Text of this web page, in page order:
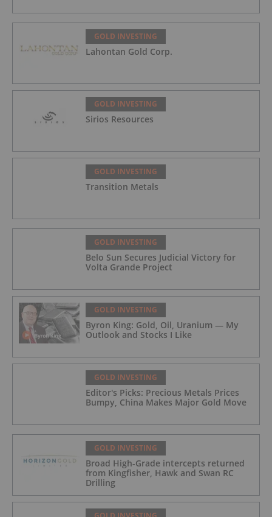
GOLD INVESTING
Lahontan Gold Corp.
GOLD INVESTING
Sirios Resources
GOLD INVESTING
Transition Metals
GOLD INVESTING
Belo Sun Secures Judicial Victory for
Volta Grande Project
GOLD INVESTING
Byron King: Gold, Oil, Uranium — My
Outlook and Stocks I Like
GOLD INVESTING
Editor's Picks: Precious Metals Prices
Bumpy, China Makes Major Gold Move
GOLD INVESTING
Broad High-Grade intercepts returned
from Kingfisher, Hawk and Swan RC
Drilling